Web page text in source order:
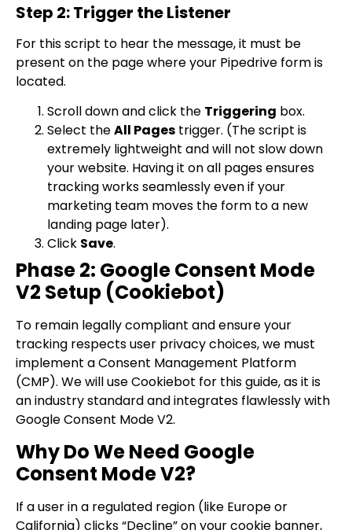
Step 2: Trigger the Listener
For this script to hear the message, it must be
present on the page where your Pipedrive form is
located.
Scroll down and click the Triggering box.
Select theAll Pages trigger. (The script is
extremely lightweight and will not slow down
your website. Having it on all pages ensures
tracking works seamlessly even if your
marketing team moves the form to a new
landing page later).
Click Save.
Phase 2: Google Consent Mode
V2 Setup (Cookiebot)
To remain legally compliant and ensure your
tracking respects user privacy choices, we must
implement a Consent Management Platform
(CMP). We will use Cookiebot for this guide, as it is
an industry standard and integrates flawlessly with
Google Consent Mode V2.
Why Do We Need Google
Consent Mode V2?
If a user in a regulated region (like Europe or
California) clicks “Decline” on your cookie banner,